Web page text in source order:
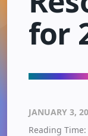
for
JANUARY 3,
Reading Time: